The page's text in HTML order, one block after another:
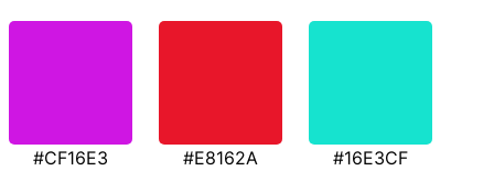
#CF16E3 #E8162A #16E3CF